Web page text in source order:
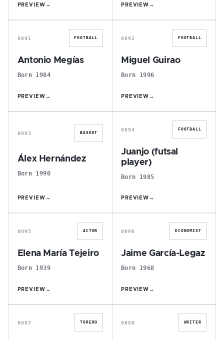
PREVIEW → PREVIEW →
A
0091 FOOTBALL
Antonio Megías
Born 1984
PREVIEW →
M
0092 FOOTBALL
Miguel Guirao
Born 1996
PREVIEW →
Á
0093 BASKET
Álex Hernández
Born 1990
PREVIEW →
J
0094 FOOTBALL
Juanjo (futsal
player)
Born 1985
PREVIEW →
E
0095 ACTOR
Elena María Tejeiro
Born 1939
PREVIEW →
J
0096 ECONOMIST
Jaime García-Legaz
Born 1968
PREVIEW →
C
0097 TORERO
F
0098 WRITER